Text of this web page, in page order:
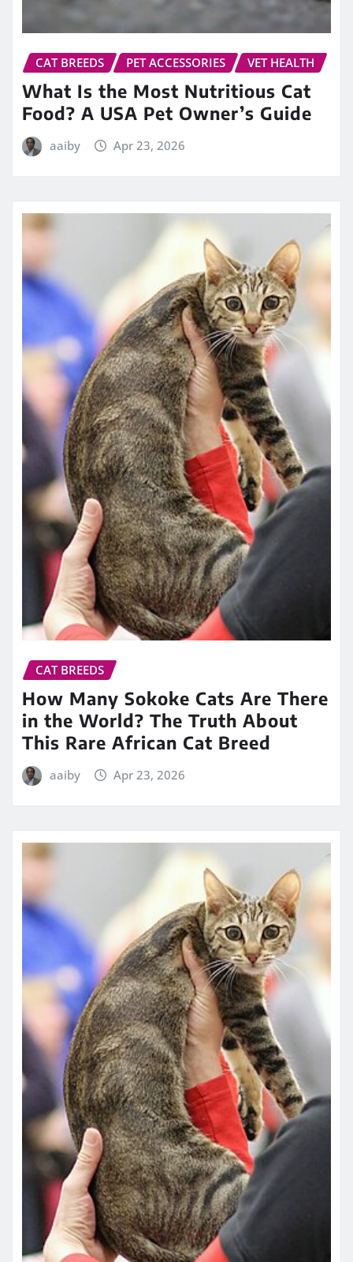
CAT BREEDS PET ACCESSORIES VET HEALTH
What Is the Most Nutritious Cat
Food? A USA Pet Owner’s Guide
aaiby Apr 23, 2026
CAT BREEDS
How Many Sokoke Cats Are There
in the World? The Truth About
This Rare African Cat Breed
aaiby Apr 23, 2026